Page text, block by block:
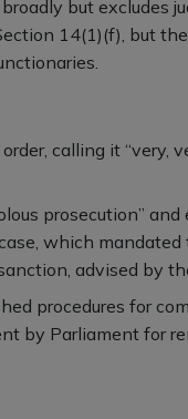
but excludes
14(1)(f), but
calling it “very,
prosecution”
case, which
advised by
procedures for
by Parliament for